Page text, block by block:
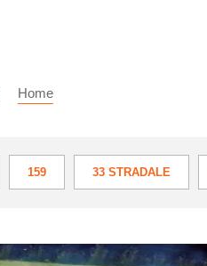
Home
159 33 STRADALE